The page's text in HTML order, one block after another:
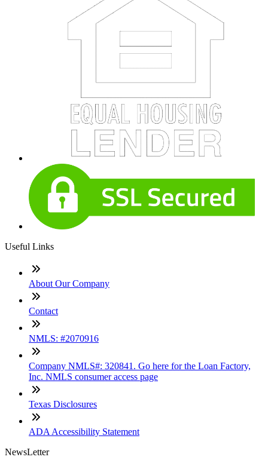
Useful Links
About Our Company
Contact
NMLS: #2070916
Company NMLS#: 320841. Go here for the Loan Factory,
Inc. NMLS consumer access page
Texas Disclosures
ADA Accessibility Statement
NewsLetter